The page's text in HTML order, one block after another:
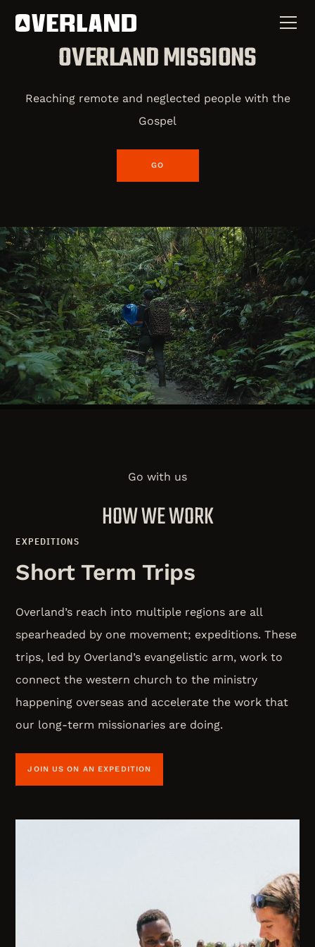
OVERLAND MISSIONS
Reaching remote and neglected people with the
Gospel
GO
Overland Missions is a global movement of bold,
unwavering pioneers dedicated to reaching the most
remote and neglected people in the world with the
life-changing message of Jesus.
WHO WE ARE
Go with us
HOW WE WORK
EXPEDITIONS
Short Term Trips
Overland’s reach into multiple regions are all
spearheaded by one movement; expeditions. These
trips, led by Overland’s evangelistic arm, work to
connect the western church to the ministry
happening overseas and accelerate the work that
our long-term missionaries are doing.
JOIN US ON AN EXPEDITION